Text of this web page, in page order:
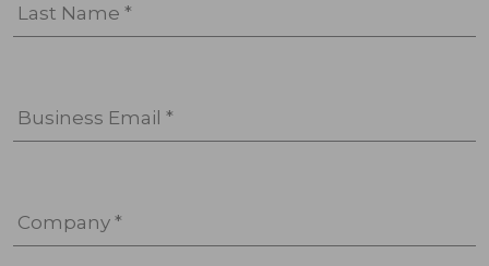
Last Name *
Business Email *
Company *